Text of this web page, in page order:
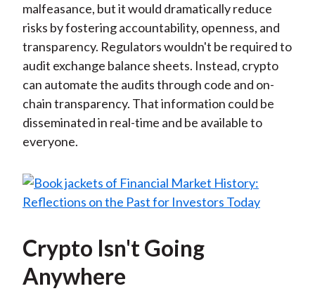
malfeasance, but it would dramatically reduce
risks by fostering accountability, openness, and
transparency. Regulators wouldn't be required to
audit exchange balance sheets. Instead, crypto
can automate the audits through code and on-
chain transparency. That information could be
disseminated in real-time and be available to
everyone.
Crypto Isn't Going
Anywhere